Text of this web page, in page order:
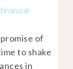
financial
of
to shake
in